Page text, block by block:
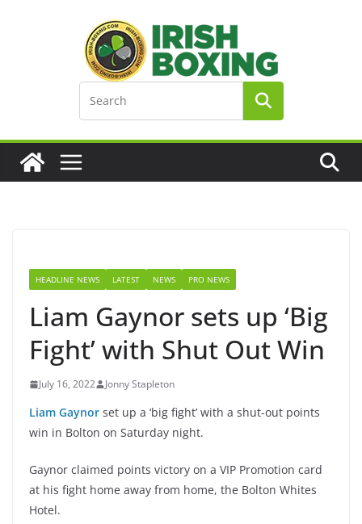
HEADLINE NEWS LATEST NEWS PRO NEWS
Liam Gaynor sets up ‘Big
Fight’ with Shut Out Win
July 16, 2022 Jonny Stapleton
Liam Gaynor set up a ‘big fight’ with a shut-out points
win in Bolton on Saturday night.
Gaynor claimed points victory on a VIP Promotion card
at his fight home away from home, the Bolton Whites
Hotel.